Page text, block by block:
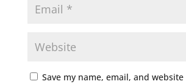
Save my name, email, and